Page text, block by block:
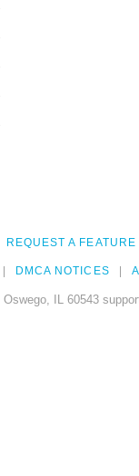
REQUEST A FEATURE
DMCA NOTICES
IL 60543